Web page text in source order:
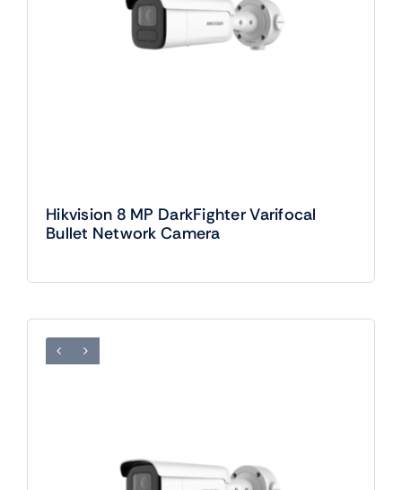
Hikvision 8 MP DarkFighter Varifocal
Bullet Network Camera